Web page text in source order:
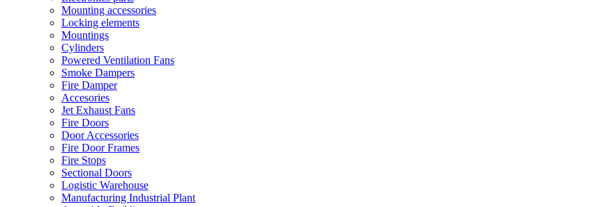
Mounting accessories
Locking elements
Mountings
Cylinders
Powered Ventilation Fans
Smoke Dampers
Fire Damper
Accesories
Jet Exhaust Fans
Fire Doors
Door Accessories
Fire Door Frames
Fire Stops
Sectional Doors
Logistic Warehouse
Manufacturing Industrial Plant